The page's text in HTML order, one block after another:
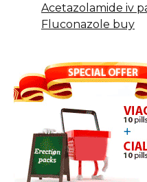
Acetazolamide iv
Fluconazole buy